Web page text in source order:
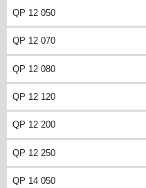
QP 12 050
QP 12 070
QP 12 080
QP 12 120
QP 12 200
QP 12 250
QP 14 050